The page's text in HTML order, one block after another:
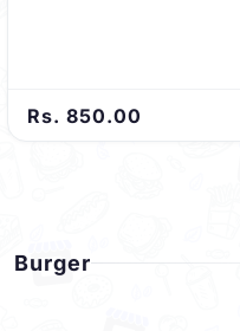
Rs. 850.00
Burger